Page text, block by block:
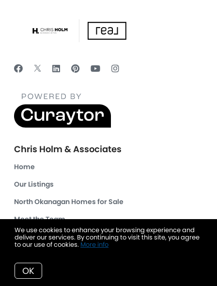
We use cookies to enhance your browsing experience and
deliver our services. By continuing to visit this site, you agree
to our use of cookies. More info
OK
Chris Holm & Associates
Home
Our Listings
North Okanagan Homes for Sale
Meet the Team
Client Success Stories
Get Your Home's Value